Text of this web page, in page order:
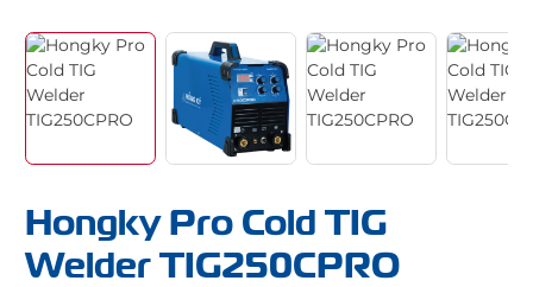
Hongky Pro Cold TIG
Welder TIG250CPRO